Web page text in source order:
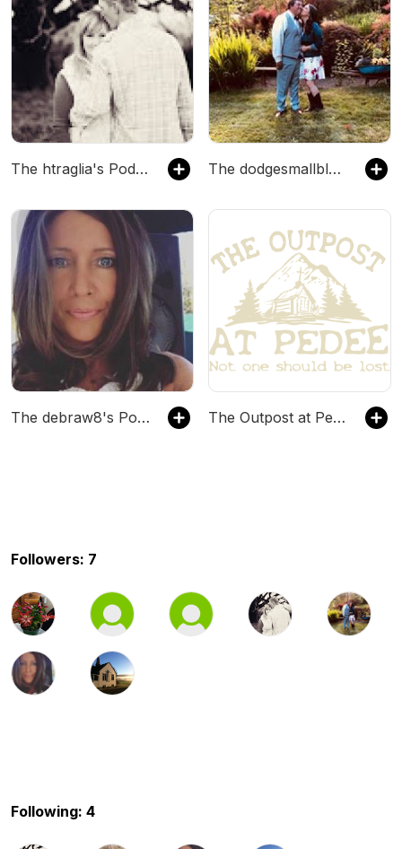
The htraglia's Podcast The dodgesmallblock's Podcast
The debraw8's Podcast The Outpost at Pedee
Followers: 7
Following: 4